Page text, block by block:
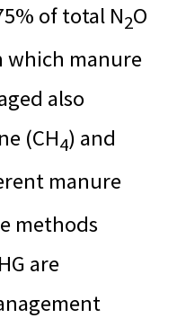
of total N2O
which manure
also
(CH4) and
manure
methods
are